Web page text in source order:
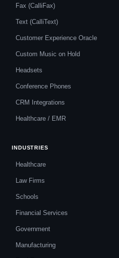
Fax (CalliFax)
Text (CalliText)
Customer Experience Oracle
Custom Music on Hold
Headsets
Conference Phones
CRM Integrations
Healthcare / EMR
INDUSTRIES
Healthcare
Law Firms
Schools
Financial Services
Government
Manufacturing